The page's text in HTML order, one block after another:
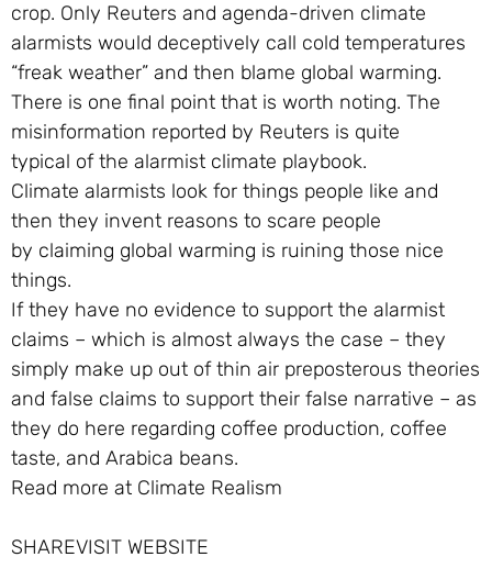
crop. Only Reuters and agenda-driven climate
alarmists would deceptively call cold temperatures
“freak weather” and then blame global warming.
There is one final point that is worth noting. The
misinformation reported by Reuters is quite
typical of the alarmist climate playbook.
Climate alarmists look for things people like and
then they invent reasons to scare people
by claiming global warming is ruining those nice
things.
If they have no evidence to support the alarmist
claims – which is almost always the case – they
simply make up out of thin air preposterous theories
and false claims to support their false narrative – as
they do here regarding coffee production, coffee
taste, and Arabica beans.
Read more at Climate Realism
SHAREVISIT WEBSITE